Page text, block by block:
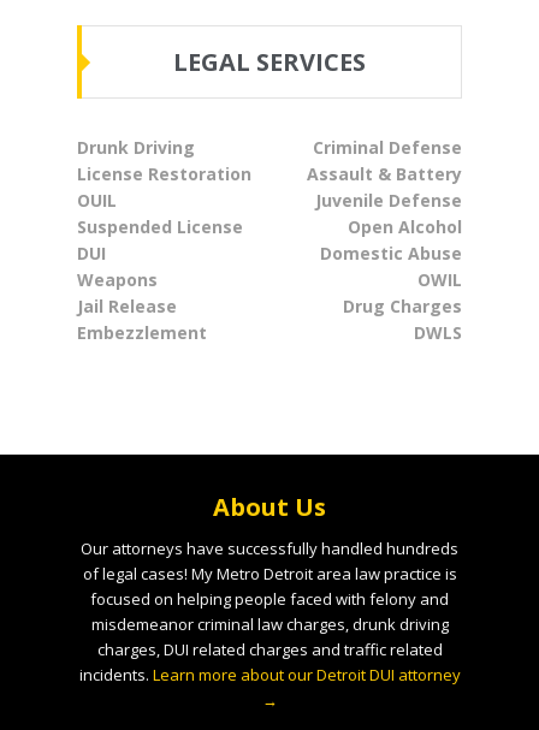
LEGAL SERVICES
Drunk Driving
Criminal Defense
License Restoration
Assault & Battery
OUIL
Juvenile Defense
Suspended License
Open Alcohol
DUI
Domestic Abuse
Weapons
OWIL
Jail Release
Drug Charges
Embezzlement
DWLS
About Us
Our attorneys have successfully handled hundreds
of legal cases! My Metro Detroit area law practice is
focused on helping people faced with felony and
misdemeanor criminal law charges, drunk driving
charges, DUI related charges and traffic related
incidents. Learn more about our Detroit DUI attorney
→